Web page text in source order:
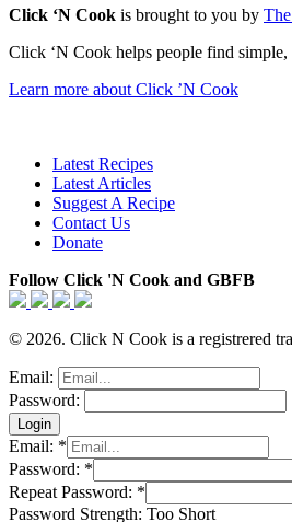
Click ‘N Cook is brought to you by
Click ‘N Cook helps people find
Learn more about Click ’N Cook
Latest Recipes
Latest Articles
Suggest A Recipe
Contact Us
Donate
Follow Click 'N Cook and GBFB
© 2026. Click N Cook is a registrered
Email:
Password:
Email: *
Password: *
Repeat Password: *
Password Strength: Too Short